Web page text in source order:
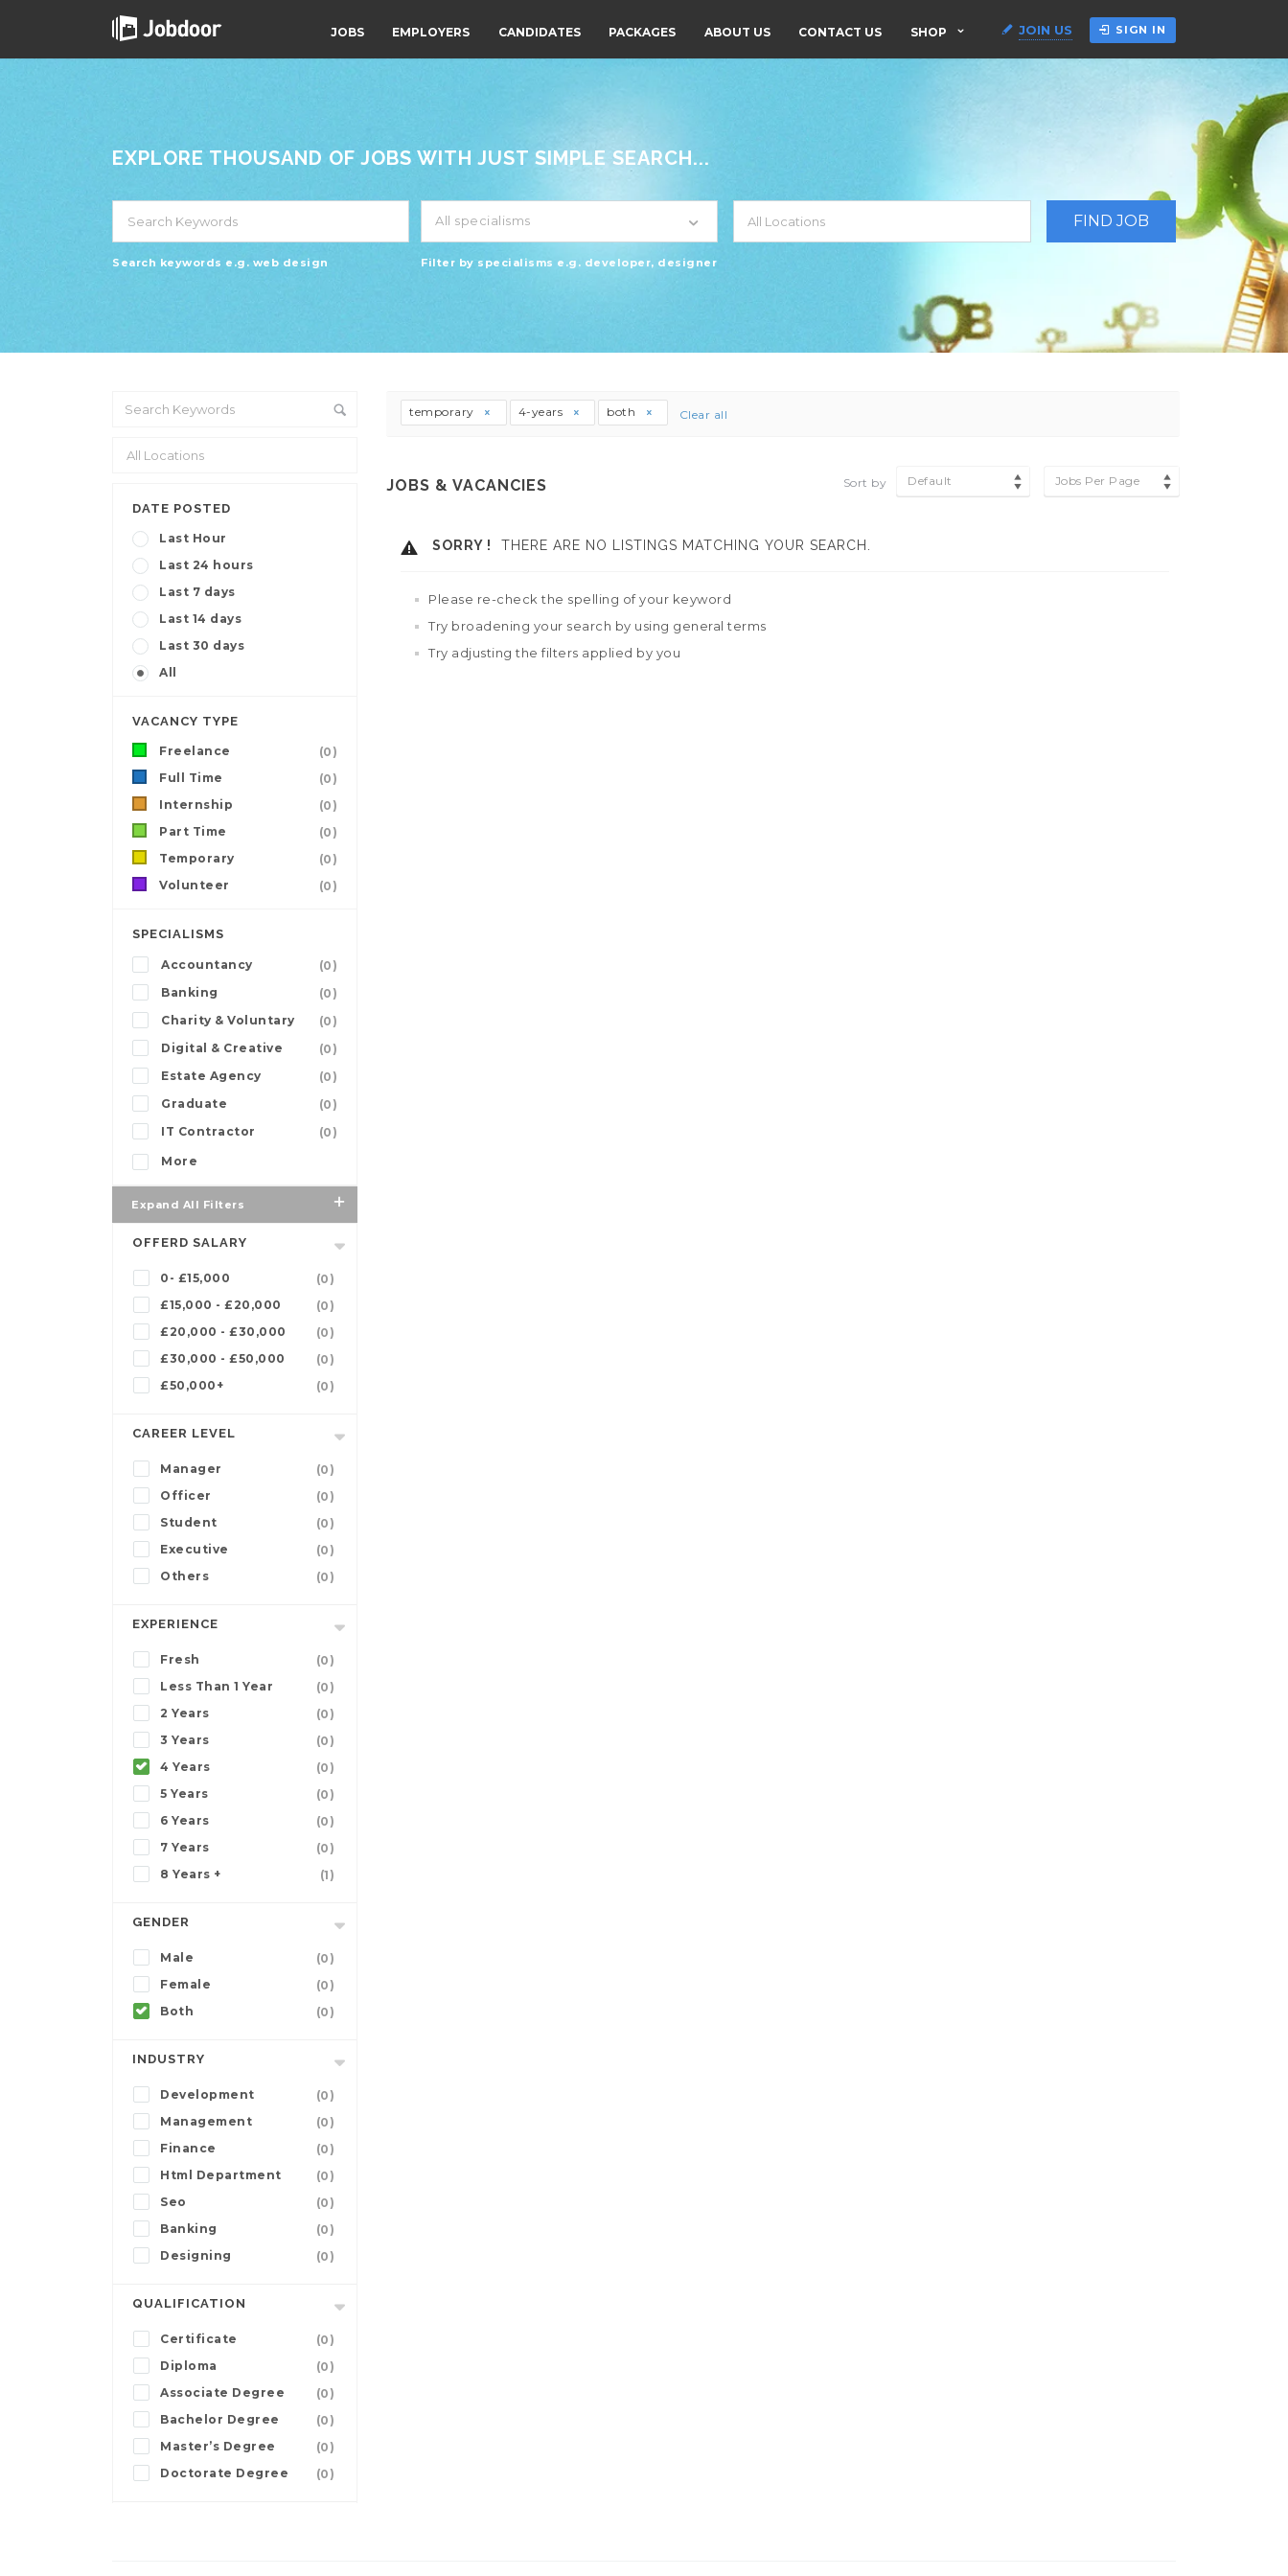
JOBS EMPLOYERS CANDIDATES PACKAGES ABOUT US CONTACT US SHOP JOIN US SIGN IN
EXPLORE THOUSAND OF JOBS WITH JUST SIMPLE SEARCH...
Search keywords e.g. web design
All specialisms
Filter by specialisms e.g. developer, designer
DATE POSTED
Last Hour
Last 24 hours
Last 7 days
Last 14 days
Last 30 days
All
VACANCY TYPE
Freelance
(0)
Full Time
(0)
Internship
(0)
Part Time
(0)
Temporary
(0)
Volunteer
(0)
SPECIALISMS
Accountancy
(0)
Banking
(0)
Charity & Voluntary
(0)
Digital & Creative
(0)
Estate Agency
(0)
Graduate
(0)
IT Contractor
(0)
More
Expand All Filters
OFFERD SALARY
0- £15,000
(0)
£15,000 - £20,000
(0)
£20,000 - £30,000
(0)
£30,000 - £50,000
(0)
£50,000+
(0)
CAREER LEVEL
Manager
(0)
Officer
(0)
Student
(0)
Executive
(0)
Others
(0)
EXPERIENCE
Fresh
(0)
Less Than 1 Year
(0)
2 Years
(0)
3 Years
(0)
4 Years
(0)
5 Years
(0)
6 Years
(0)
7 Years
(0)
8 Years +
(1)
GENDER
Male
(0)
Female
(0)
Both
(0)
INDUSTRY
Development
(0)
Management
(0)
Finance
(0)
Html Department
(0)
Seo
(0)
Banking
(0)
Designing
(0)
QUALIFICATION
Certificate
(0)
Diploma
(0)
Associate Degree
(0)
Bachelor Degree
(0)
Master’s Degree
(0)
Doctorate Degree
(0)
temporary 4-years both Clear all
JOBS & VACANCIES Sort by Default Jobs Per Page
SORRY ! THERE ARE NO LISTINGS MATCHING YOUR SEARCH.
Please re-check the spelling of your keyword
Try broadening your search by using general terms
Try adjusting the filters applied by you